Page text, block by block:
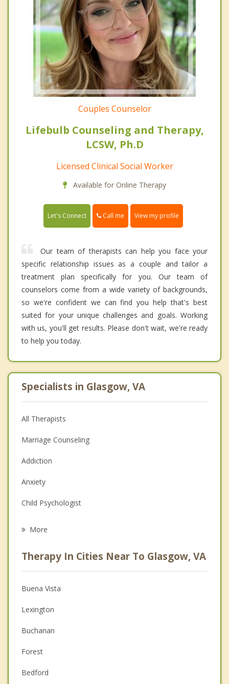
Couples Counselor
Lifebulb Counseling and Therapy,
LCSW, Ph.D
Licensed Clinical Social Worker
Available for Online Therapy
Let's Connect Call me View my profile
Our team of therapists can help you face your
specific relationship issues as a couple and tailor a
treatment plan specifically for you. Our team of
counselors come from a wide variety of backgrounds,
so we're confident we can find you help that's best
suited for your unique challenges and goals. Working
with us, you'll get results. Please don't wait, we're ready
to help you today.
Specialists in Glasgow, VA
All Therapists
Marriage Counseling
Addiction
Anxiety
Child Psychologist
Psychologist
Anger Management
Christian Counseling
Depression
Family Counseling
Grief Counseling
More
Therapy In Cities Near To Glasgow, VA
Buena Vista
Lexington
Buchanan
Forest
Bedford